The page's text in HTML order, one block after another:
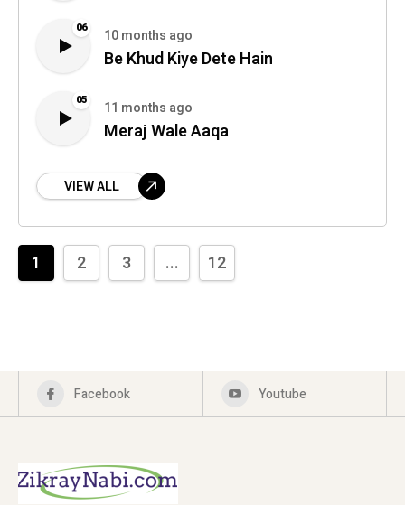
06 10 months ago
Be Khud Kiye Dete Hain
05 11 months ago
Meraj Wale Aaqa
VIEW ALL
1 2 3 ... 12
Facebook Youtube